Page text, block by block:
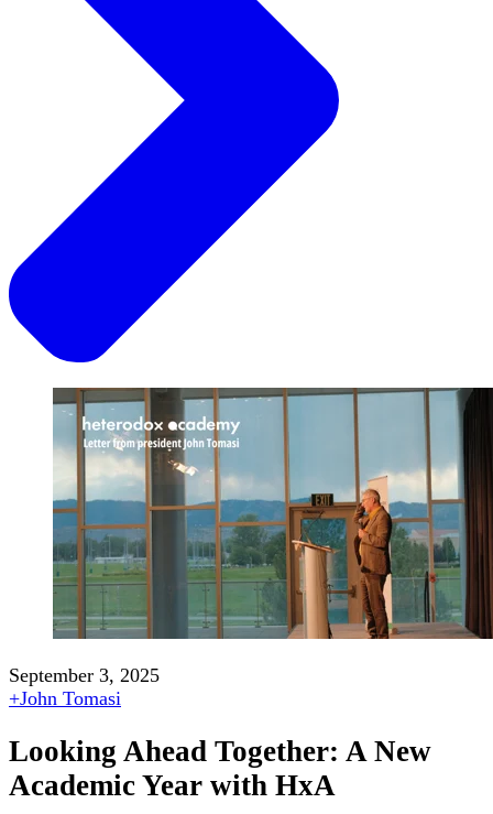
September 3, 2025
+John Tomasi
Looking Ahead Together: A New
Academic Year with HxA